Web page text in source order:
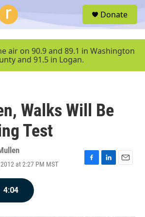
u
Donate
air on 90.9 and 89.1 in Washington
and 91.5 in Logan.
Walks Will Be
Test
at 2:27 PM MST
F
L
E
4:04